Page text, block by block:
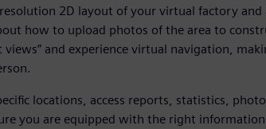
2D layout of your virtual factory and
how to upload photos of the area to
views” and experience virtual navigation,
locations, access reports, statistics,
you are equipped with the right